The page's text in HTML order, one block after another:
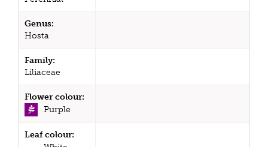
Genus:
Hosta
Family:
Liliaceae
Flower colour:
Purple
Leaf colour: